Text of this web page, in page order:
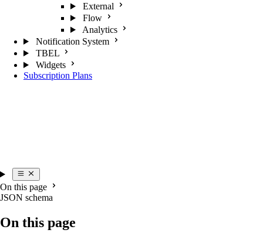
External
Flow
Analytics
Notification System
TBEL
Widgets
Subscription Plans
On this page
JSON schema
On this page